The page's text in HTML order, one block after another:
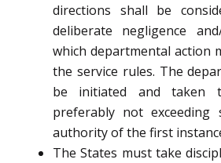
directions shall be
deliberate negligence
which departmental action
the service rules. The
be initiated and taken
preferably not
authority of the first
The States must take